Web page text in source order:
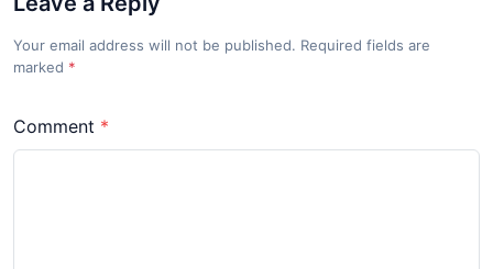
Your email address will not be published. Required fields are
marked *
Comment